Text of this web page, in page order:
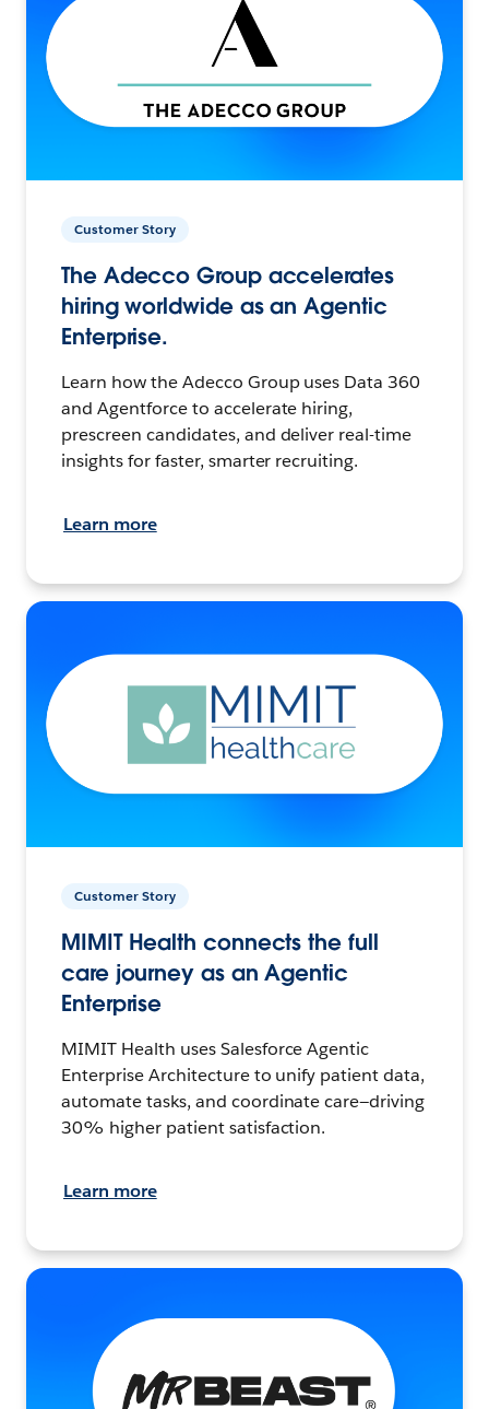
Customer Story
The Adecco Group accelerates
hiring worldwide as an Agentic
Enterprise.
Learn how the Adecco Group uses Data 360
and Agentforce to accelerate hiring,
prescreen candidates, and deliver real-time
insights for faster, smarter recruiting.
Learn more
Customer Story
MIMIT Health connects the full
care journey as an Agentic
Enterprise
MIMIT Health uses Salesforce Agentic
Enterprise Architecture to unify patient data,
automate tasks, and coordinate care—driving
30% higher patient satisfaction.
Learn more